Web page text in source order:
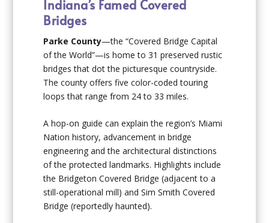
Indiana’s Famed Covered
Bridges
Parke County—the “Covered Bridge Capital
of the World”—is home to 31 preserved rustic
bridges that dot the picturesque countryside.
The county offers five color-coded touring
loops that range from 24 to 33 miles.
A hop-on guide can explain the region’s Miami
Nation history, advancement in bridge
engineering and the architectural distinctions
of the protected landmarks. Highlights include
the Bridgeton Covered Bridge (adjacent to a
still-operational mill) and Sim Smith Covered
Bridge (reportedly haunted).